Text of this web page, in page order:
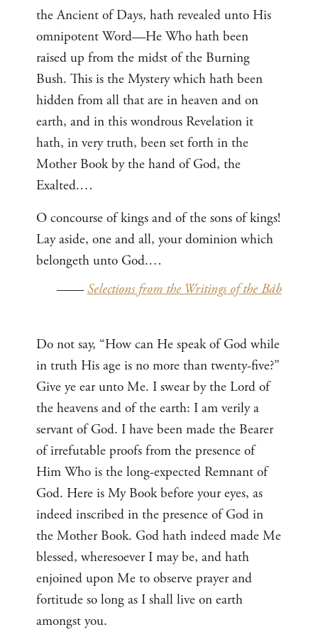
the Ancient of Days, hath revealed unto His
omnipotent Word—He Who hath been
raised up from the midst of the Burning
Bush. This is the Mystery which hath been
hidden from all that are in heaven and on
earth, and in this wondrous Revelation it
hath, in very truth, been set forth in the
Mother Book by the hand of God, the
Exalted.…
O concourse of kings and of the sons of kings!
Lay aside, one and all, your dominion which
belongeth unto God.…
——Selections from the Writings of the Báb
Do not say, “How can He speak of God while
in truth His age is no more than twenty-five?”
Give ye ear unto Me. I swear by the Lord of
the heavens and of the earth: I am verily a
servant of God. I have been made the Bearer
of irrefutable proofs from the presence of
Him Who is the long-expected Remnant of
God. Here is My Book before your eyes, as
indeed inscribed in the presence of God in
the Mother Book. God hath indeed made Me
blessed, wheresoever I may be, and hath
enjoined upon Me to observe prayer and
fortitude so long as I shall live on earth
amongst you.